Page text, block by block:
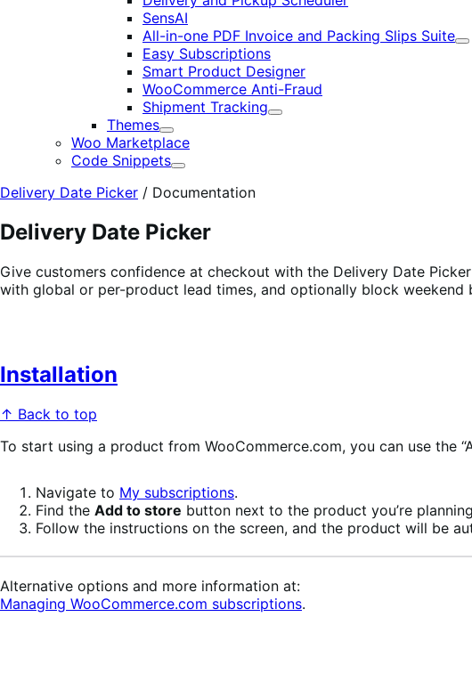
SensAI
All-in-one PDF Invoice and Packing Slips Suite
Easy Subscriptions
Smart Product Designer
WooCommerce Anti-Fraud
Shipment Tracking
Expand
Themes
Expand
Woo Marketplace
Code Snippets
Expand
Delivery Date Picker / Documentation
Delivery Date Picker
Give customers confidence at checkout with the Delivery Date
with global or per-product lead times, and optionally block
Installation
↑ Back to top
To start using a product from WooCommerce.com, you can use the
Navigate to My subscriptions.
Find the Add to store button next to the product you’re
Follow the instructions on the screen, and the product will be
Alternative options and more information at:
Managing WooCommerce.com subscriptions.